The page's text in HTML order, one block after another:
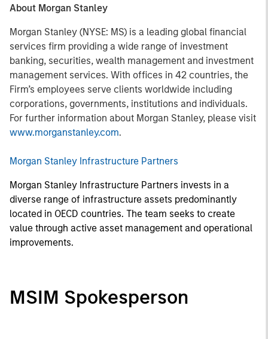
About Morgan Stanley
Morgan Stanley (NYSE: MS) is a leading global financial
services firm providing a wide range of investment
banking, securities, wealth management and investment
management services. With offices in 42 countries, the
Firm’s employees serve clients worldwide including
corporations, governments, institutions and individuals.
For further information about Morgan Stanley, please visit
www.morganstanley.com.
Morgan Stanley Infrastructure Partners
Morgan Stanley Infrastructure Partners invests in a
diverse range of infrastructure assets predominantly
located in OECD countries. The team seeks to create
value through active asset management and operational
improvements.
MSIM Spokesperson